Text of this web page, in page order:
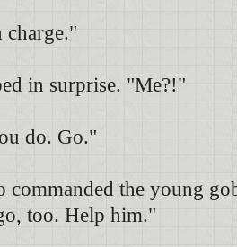
in surprise. "Me?!"
do. Go."
commanded the young
too. Help him."